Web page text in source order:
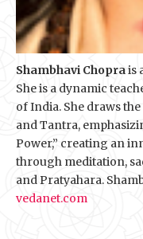
Shambhavi Choprais
She is a dynamic
of India. She draws
and Tantra,
Power,” creating an
through meditation,
and Pratyahara.
vedanet.com